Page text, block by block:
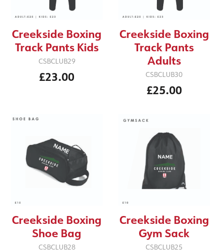
Creekside Boxing
Track Pants Kids
CSBCLUB29
£23.00
Creekside Boxing
Track Pants
Adults
CSBCLUB30
£25.00
Creekside Boxing
Shoe Bag
CSBCLUB28
Creekside Boxing
Gym Sack
CSBCLUB25